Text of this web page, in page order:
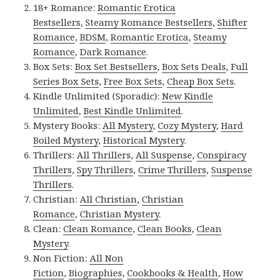
18+ Romance:Romantic Erotica
Bestsellers,Steamy Romance Bestsellers,Shifter
Romance,BDSM,Romantic Erotica,Steamy
Romance,Dark Romance.
Box Sets:Box Set Bestsellers,Box Sets Deals,Full
Series Box Sets,Free Box Sets,Cheap Box Sets.
Kindle Unlimited (Sporadic):New Kindle
Unlimited,Best Kindle Unlimited.
Mystery Books:All Mystery,Cozy Mystery,Hard
Boiled Mystery,Historical Mystery.
Thrillers:All Thrillers,All Suspense,Conspiracy
Thrillers,Spy Thrillers,Crime Thrillers,Suspense
Thrillers.
Christian:All Christian,Christian
Romance,Christian Mystery.
Clean:Clean Romance,Clean Books,Clean
Mystery.
Non Fiction:All Non
Fiction,Biographies,Cookbooks & Health,How